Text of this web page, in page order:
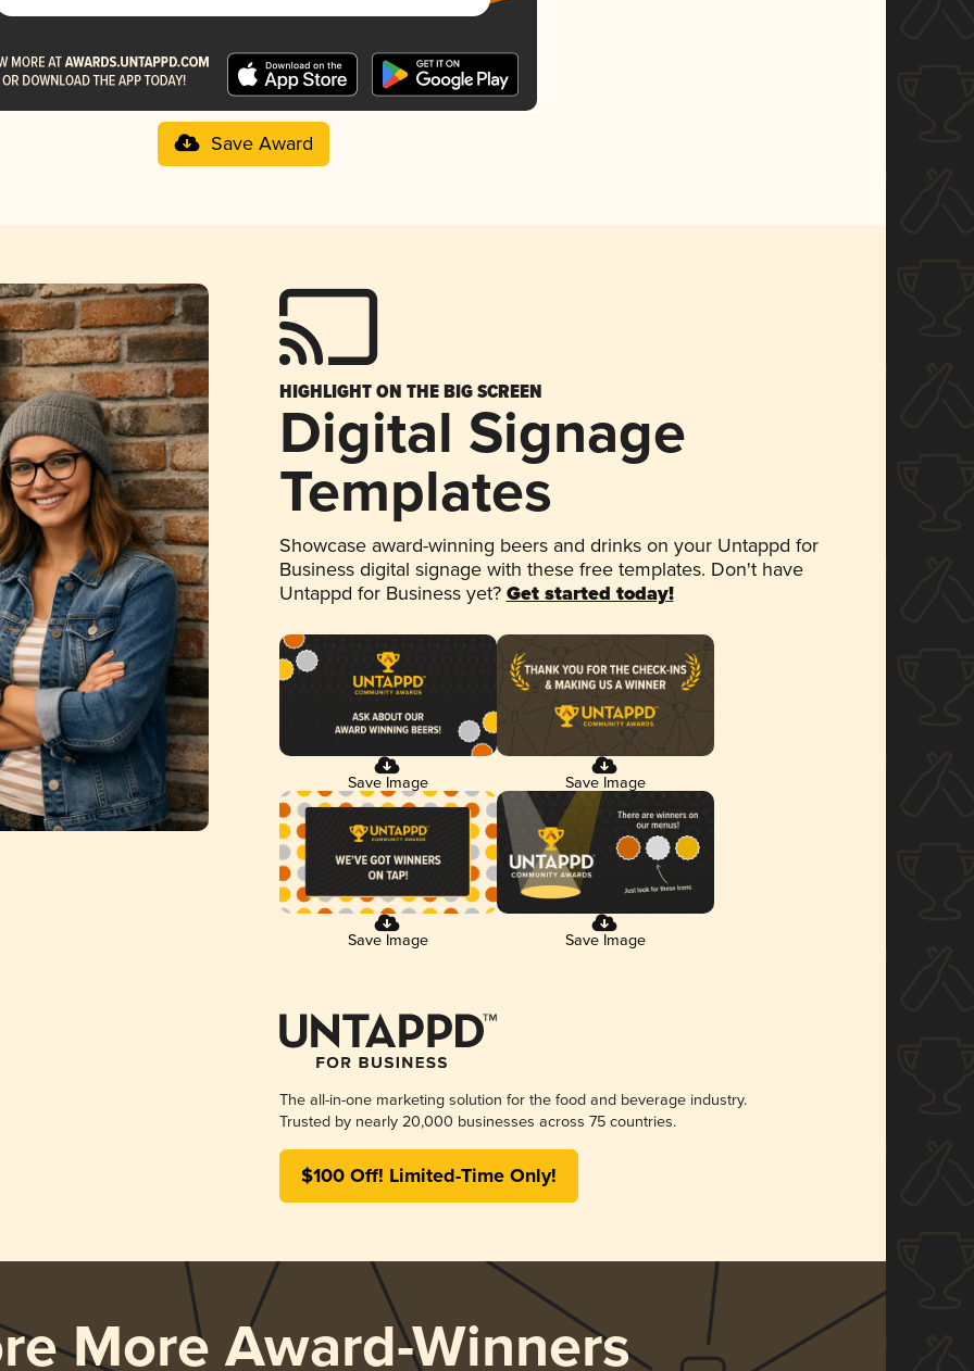
Save Award
HIGHLIGHT ON THE BIG SCREEN
Digital Signage
Templates
Showcase award-winning beers and drinks on your Untappd for
Business digital signage with these free templates. Don't have
Untappd for Business yet? Get started today!
Save Image Save Image
Save Image Save Image
The all-in-one marketing solution for the food and beverage industry.
Trusted by nearly 20,000 businesses across 75 countries.
$100 Off! Limited-Time Only!
More Award-Winners